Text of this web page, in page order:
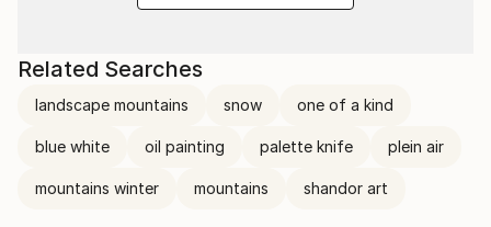
Related Searches
landscape mountains snow one of a kind
blue white oil painting palette knife plein air
mountains winter mountains shandor art